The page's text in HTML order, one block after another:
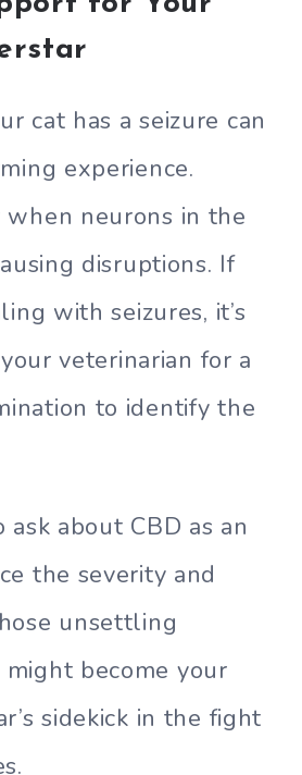
cat has a seizure can
experience.
when neurons in the
disruptions. If
with seizures, it’s
veterinarian for a
to identify the
ask about CBD as an
the severity and
unsettling
might become your
sidekick in the fight